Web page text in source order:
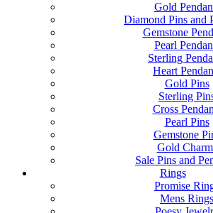
Gold
Diamond Pins and
Gemstone
Pearl
Sterling
Heart
Gold Pins
Sterling
Cross
Pearl Pins
Gemstone
Gold
Sale Pins and
Rings
Promise
Mens Rings